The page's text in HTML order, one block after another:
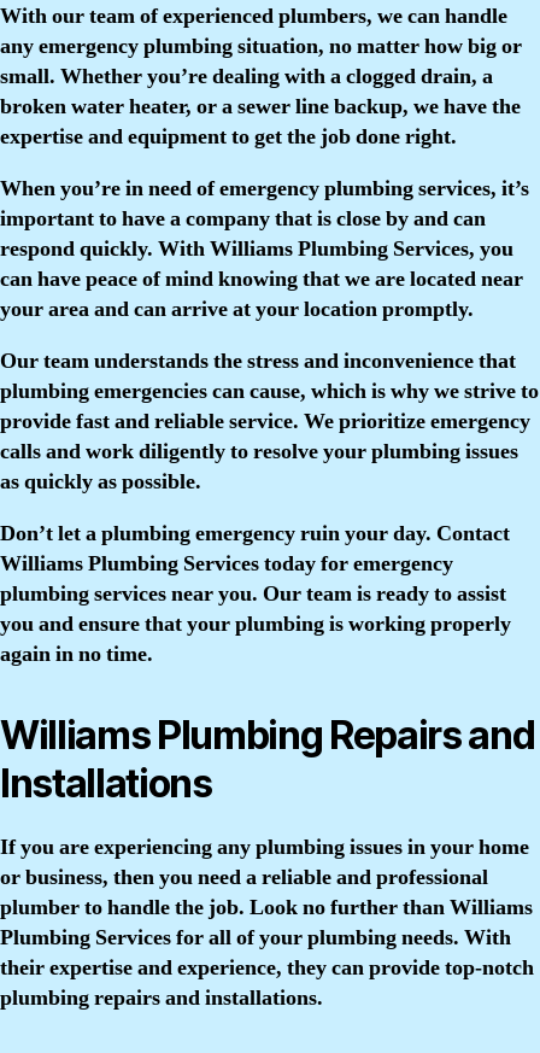
With our team of experienced plumbers, we can handle
any emergency plumbing situation, no matter how big or
small. Whether you’re dealing with a clogged drain, a
broken water heater, or a sewer line backup, we have the
expertise and equipment to get the job done right.
When you’re in need of emergency plumbing services, it’s
important to have a company that is close by and can
respond quickly. With Williams Plumbing Services, you
can have peace of mind knowing that we are located near
your area and can arrive at your location promptly.
Our team understands the stress and inconvenience that
plumbing emergencies can cause, which is why we strive to
provide fast and reliable service. We prioritize emergency
calls and work diligently to resolve your plumbing issues
as quickly as possible.
Don’t let a plumbing emergency ruin your day. Contact
Williams Plumbing Services today for emergency
plumbing services near you. Our team is ready to assist
you and ensure that your plumbing is working properly
again in no time.
Williams Plumbing Repairs and
Installations
If you are experiencing any plumbing issues in your home
or business, then you need a reliable and professional
plumber to handle the job. Look no further than Williams
Plumbing Services for all of your plumbing needs. With
their expertise and experience, they can provide top-notch
plumbing repairs and installations.